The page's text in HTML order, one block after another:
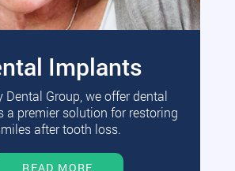
Implants
Dental Group, we offer dental
a premier solution for restoring
after tooth loss.
READ MORE